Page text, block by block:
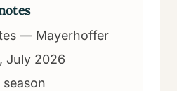
— Mayerhoffer
July 2026
season